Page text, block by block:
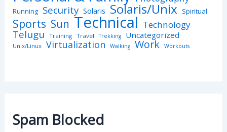
Running Security Solaris Solaris/Unix Spiritual
Sports Sun Technical Technology
Telugu Training Travel Trekking Uncategorized
Unix/Linux Virtualization Walking Work Workouts
Spam Blocked